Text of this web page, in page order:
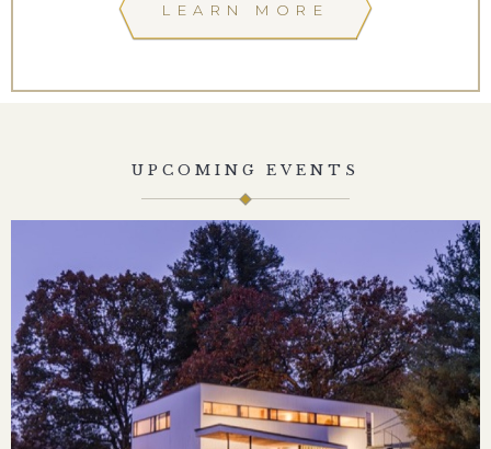
LEARN MORE
UPCOMING EVENTS